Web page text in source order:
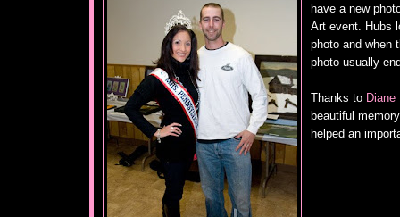
have a new
Art event. Hubs
photo and when
photo usually
Thanks to
beautiful
helped an